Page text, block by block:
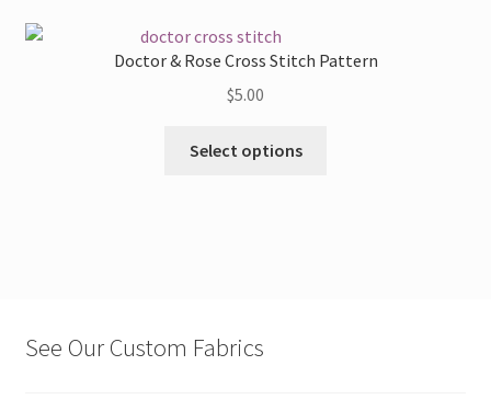
Doctor & Rose Cross Stitch Pattern
$5.00
Select options
See Our Custom Fabrics